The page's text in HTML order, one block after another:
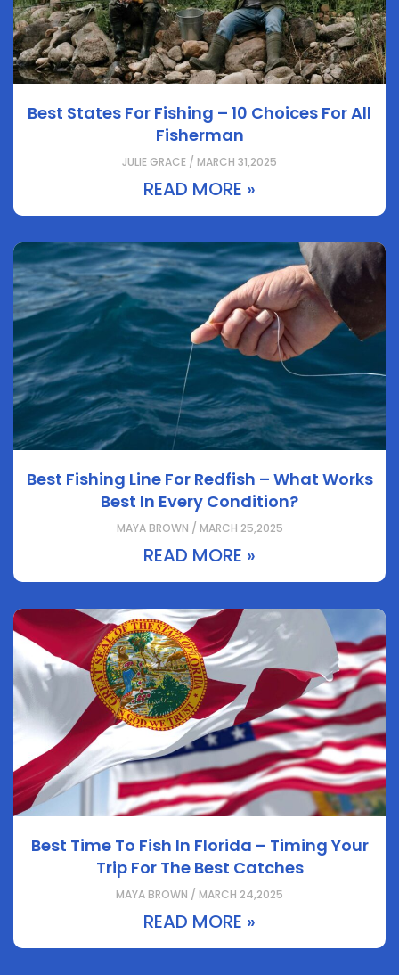
Best States For Fishing – 10 Choices For All
Fisherman
JULIE GRACE / MARCH 31,2025
READ MORE »
Best Fishing Line For Redfish – What Works
Best In Every Condition?
MAYA BROWN / MARCH 25,2025
READ MORE »
Best Time To Fish In Florida – Timing Your
Trip For The Best Catches
MAYA BROWN / MARCH 24,2025
READ MORE »